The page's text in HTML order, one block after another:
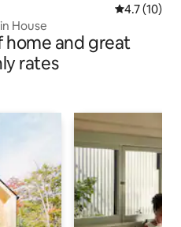
4.7 out of 5
4.7 (10)
House
home and great
rates